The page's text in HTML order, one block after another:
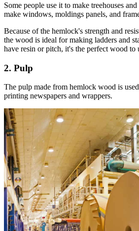
Some people use it to make treehouses
make windows, moldings panels, and
Because of the hemlock's strength and
the wood is ideal for making ladders and
have resin or pitch, it's the perfect wood to
2. Pulp
The pulp made from hemlock wood is
printing newspapers and wrappers.